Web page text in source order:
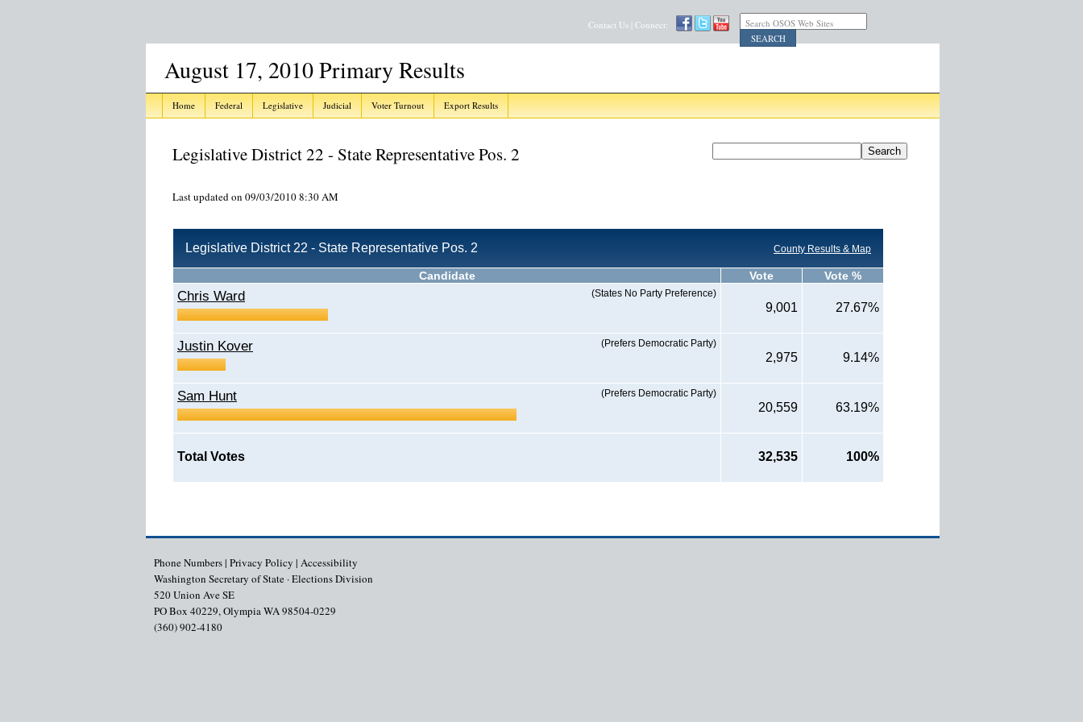
Search OSOS Web Sites
Contact Us | Connect:
August 17, 2010 Primary Results
Home Federal Legislative Judicial Voter Turnout Export Results
Legislative District 22 - State Representative Pos. 2
Last updated on 09/03/2010 8:30 AM
Legislative District 22 - State Representative Pos. 2 County Results & Map
Candidate Vote Vote %
Chris Ward (States No Party Preference)
9,001 27.67%
Justin Kover (Prefers Democratic Party)
2,975 9.14%
Sam Hunt (Prefers Democratic Party)
20,559 63.19%
Total Votes 32,535 100%
Phone Numbers| Privacy Policy | Accessibility
Washington Secretary of State · Elections Division
520 Union Ave SE
PO Box 40229, Olympia WA 98504-0229
(360) 902-4180